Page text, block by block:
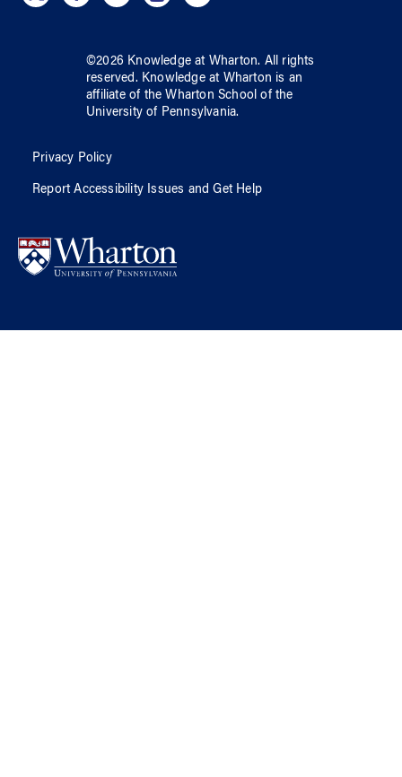
©2026 Knowledge at Wharton. All rights
reserved. Knowledge at Wharton is an
affiliate of the Wharton School ofthe
University of Pennsylvania.
Privacy Policy
Report Accessibility Issues and Get Help